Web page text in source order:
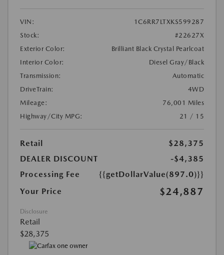
VIN:
1C6RR7LTXKS599287
Stock:
#22627X
Exterior Color:
Brilliant Black Crystal Pearlcoat
Interior Color:
Diesel Gray/Black
Transmission:
Automatic
DriveTrain:
4WD
Mileage:
76,001 Miles
Highway/City MPG:
21 / 15
Retail
$28,375
DEALER DISCOUNT
-$4,385
Processing Fee
{{getDollarValue(897.0)}}
Your Price
$24,887
Disclosure
Retail
$28,375